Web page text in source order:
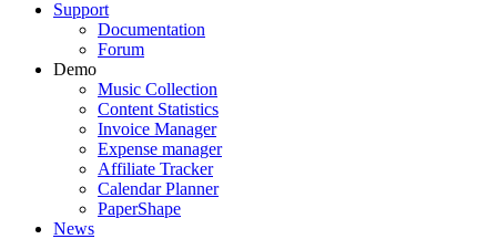
Support
Documentation
Forum
Demo
Music Collection
Content Statistics
Invoice Manager
Expense manager
Affiliate Tracker
Calendar Planner
PaperShape
News